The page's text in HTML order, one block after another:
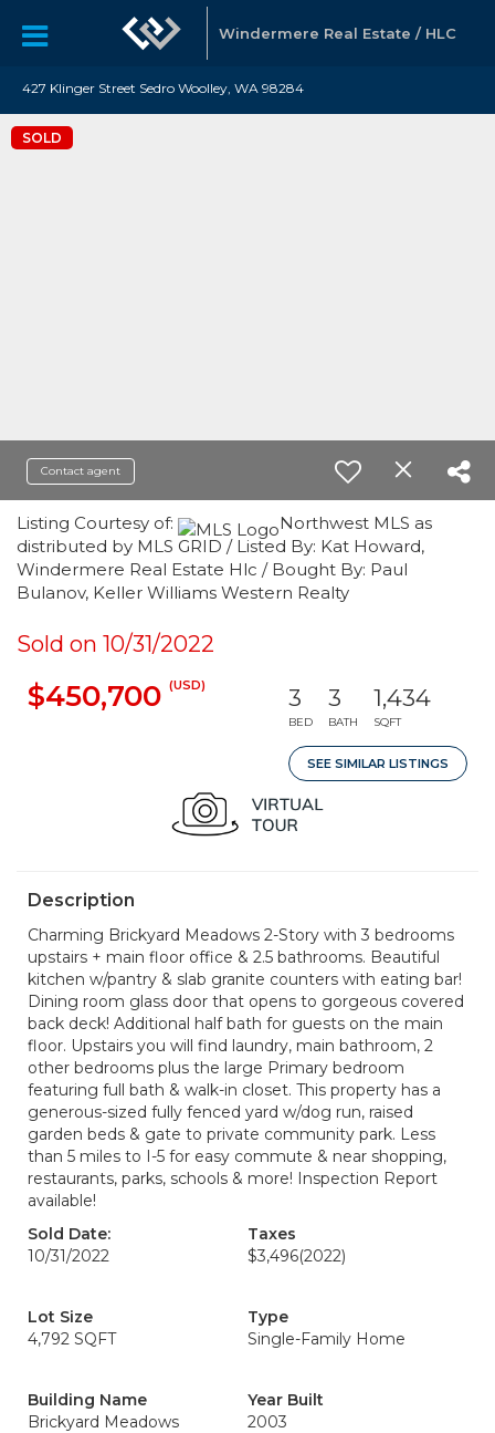
Windermere Real Estate / HLC
427 Klinger Street Sedro Woolley, WA 98284
SOLD
Contact agent
Listing Courtesy of:
Northwest MLS as
distributed by MLS GRID / Listed By: Kat Howard,
Windermere Real Estate Hlc / Bought By: Paul
Bulanov, Keller Williams Western Realty
Sold on 10/31/2022
$450,700 (USD) 3
BED
3
BATH
1,434
SQFT
SEE SIMILAR LISTINGS
Description
Charming Brickyard Meadows 2-Story with 3 bedrooms
upstairs + main floor office & 2.5 bathrooms. Beautiful
kitchen w/pantry & slab granite counters with eating bar!
Dining room glass door that opens to gorgeous covered
back deck! Additional half bath for guests on the main
floor. Upstairs you will find laundry, main bathroom, 2
other bedrooms plus the large Primary bedroom
featuring full bath & walk-in closet. This property has a
generous-sized fully fenced yard w/dog run, raised
garden beds & gate to private community park. Less
than 5 miles to I-5 for easy commute & near shopping,
restaurants, parks, schools & more! Inspection Report
available!
Sold Date:
10/31/2022
Taxes
$3,496(2022)
Lot Size
4,792 SQFT
Type
Single-Family Home
Building Name
Brickyard Meadows
Year Built
2003